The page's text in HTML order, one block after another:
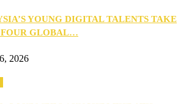
YOUNG DIGITAL TALENTS TAKE
GLOBAL…
2026